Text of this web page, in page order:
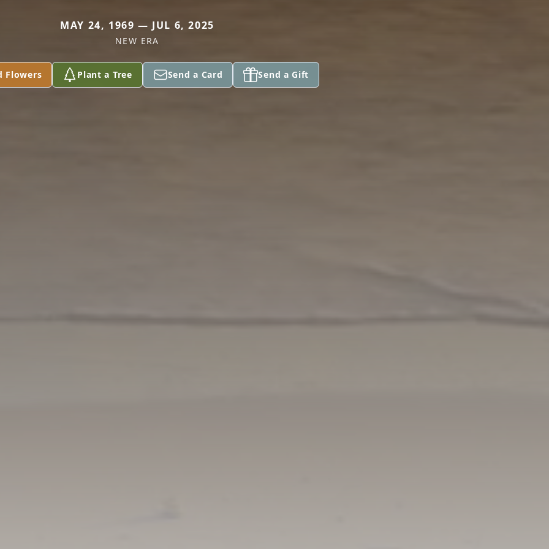
MAY 24, 1969 — JUL 6, 2025
NEW ERA
Flowers Plant a Tree Send a Card Send a Gift